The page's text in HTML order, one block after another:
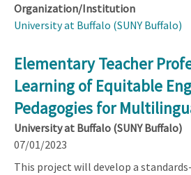
Organization/Institution
University at Buffalo (SUNY Buffalo)
Elementary Teacher
Learning of Equitable
Pedagogies for
University at Buffalo (SUNY Buffalo)
07/01/2023
This project will develop a